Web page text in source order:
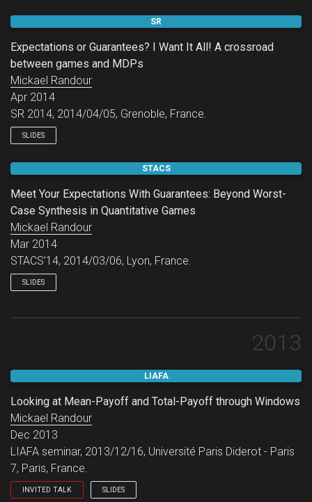
SR
Expectations or Guarantees? I Want It All! A crossroad
between games and MDPs
Mickael Randour
Apr 2014
SR 2014, 2014/04/05, Grenoble, France.
SLIDES
STACS
Meet Your Expectations With Guarantees: Beyond Worst-
Case Synthesis in Quantitative Games
Mickael Randour
Mar 2014
STACS’14, 2014/03/06, Lyon, France.
SLIDES
2013
LIAFA
Looking at Mean-Payoff and Total-Payoff through Windows
Mickael Randour
Dec 2013
LIAFA seminar, 2013/12/16, Université Paris Diderot - Paris
7, Paris, France.
INVITED TALK SLIDES